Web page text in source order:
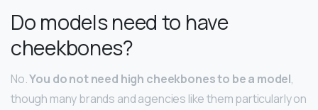
Do models need to have
cheekbones?
No.You do not need high cheekbones to be a model,
though many brands and agencies like them particularly on